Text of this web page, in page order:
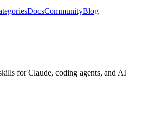
DocsCommunityBlog
for Claude, coding agents, and AI